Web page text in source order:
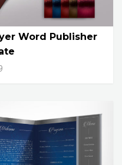
Word Publisher